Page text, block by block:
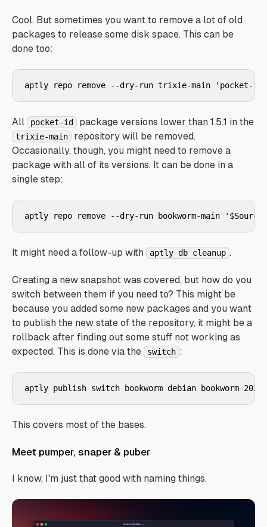
Cool. But sometimes you want to remove a lot of old
packages to release some disk space. This can be
done too:
aptly repo remove --dry-run trixie-main 'pocket-
All pocket-id package versions lower than 1.5.1 in the
trixie-main
repository will be removed.
Occasionally, though, you might need to remove a
package with all of its versions. It can be done in a
single step:
aptly repo remove --dry-run bookworm-main
It might need a follow-up with aptly db cleanup .
Creating a new snapshot was covered, but how do you
switch between them if you need to? This might be
because you added some new packages and you want
to publish the new state of the repository, it might be a
rollback after finding out some stuff not working as
expected. This is done via the
switch :
aptly publish switch bookworm debian bookworm-
This covers most of the bases.
Meet pumper, snaper & puber
I know, I'm just that good with naming things.